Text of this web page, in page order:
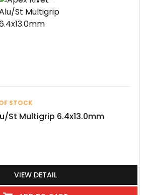
STOCK
St Multigrip 6.4x13.0mm
VIEW DETAIL